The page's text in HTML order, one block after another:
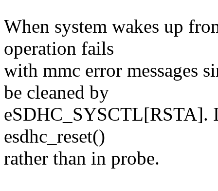
When system wakes up
operation fails
with mmc error messages
be cleaned by
eSDHC_SYSCTL[RSTA].
esdhc_reset()
rather than in probe.